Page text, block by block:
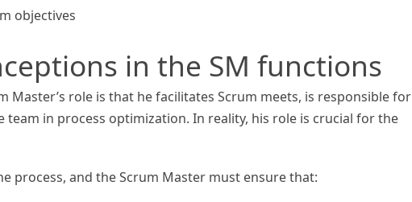
objectives
in the SM functions
Master’s role is that he facilitates Scrum meets, is responsible for
team in process optimization. In reality, his role is crucial for the
process, and the Scrum Master must ensure that: